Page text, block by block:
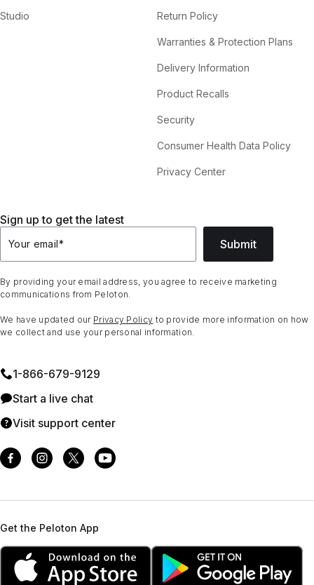
Studio Return Policy
Warranties & Protection Plans
Delivery Information
Product Recalls
Security
Consumer Health Data Policy
Privacy Center
Sign up to get the latest
Your email* Submit
By providing your email address, you agree to receive marketing
communications from Peloton.
We have updated our Privacy Policy to provide more information on how
we collect and use your personal information.
1⁠-⁠866⁠-⁠679⁠-⁠9129
Start a live chat
Visit support center
Get the Peloton App